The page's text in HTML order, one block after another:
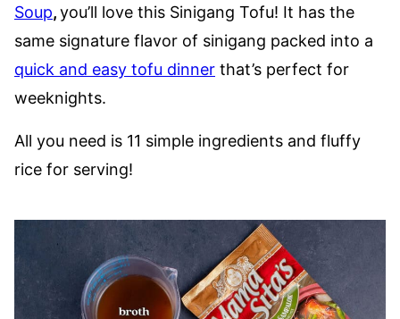
Soup,you’ll love this Sinigang Tofu! It has the
same signature flavor of sinigang packed into a
quick and easy tofu dinner that’s perfect for
weeknights.
All you need is 11 simple ingredients and fluffy
rice for serving!